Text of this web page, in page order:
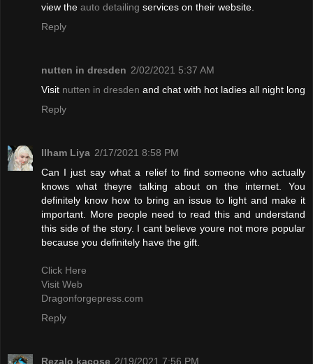
view the auto detailing services on their website.
Reply
nutten in dresden 2/02/2021 5:37 AM
Visit nutten in dresden and chat with hot ladies all night long
Reply
Ilham Liya 2/17/2021 8:58 PM
Can I just say what a relief to find someone who actually
knows what theyre talking about on the internet. You
definitely know how to bring an issue to light and make it
important. More people need to read this and understand
this side of the story. I cant believe youre not more popular
because you definitely have the gift.
Click Here
Visit Web
Dragonforgepress.com
Reply
Rezalo kacose 2/19/2021 7:56 PM